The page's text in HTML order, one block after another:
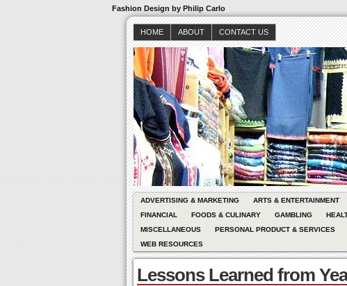
Fashion Design by Philip Carlo
HOME ABOUT CONTACT US
ADVERTISING & MARKETING ARTS & ENTERTAINMENT
FINANCIAL
FOODS & CULINARY GAMBLING
MISCELLANEOUS
PERSONAL PRODUCT & SERVICES
WEB RESOURCES
Lessons Learned from